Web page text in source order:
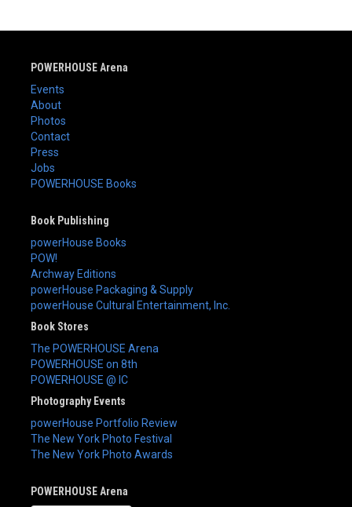
POWERHOUSE Arena
Events
About
Photos
Contact
Press
Jobs
POWERHOUSE Books
Book Publishing
powerHouse Books
POW!
Archway Editions
powerHouse Packaging & Supply
powerHouse Cultural Entertainment, Inc.
Book Stores
The POWERHOUSE Arena
POWERHOUSE on 8th
POWERHOUSE @ IC
Photography Events
powerHouse Portfolio Review
The New York Photo Festival
The New York Photo Awards
POWERHOUSE Arena